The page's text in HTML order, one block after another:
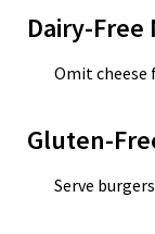
Dairy-
Omit cheese
Gluten-
Serve